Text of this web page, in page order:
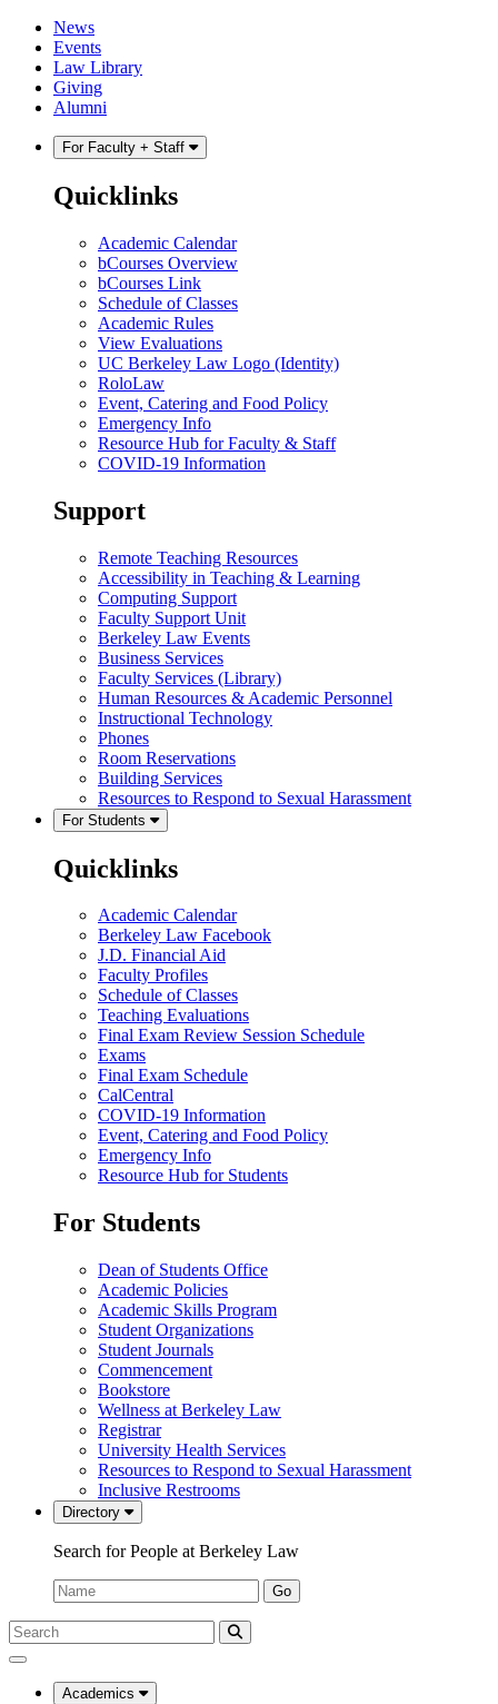
Skip
content
Skip
main
menu
News
Events
Law Library
Giving
Alumni
For Faculty + Staff
Quicklinks
Academic Calendar
bCourses Overview
bCourses Link
Schedule of Classes
Academic Rules
View Evaluations
UC Berkeley Law Logo (Identity)
RoloLaw
Event, Catering and Food Policy
Emergency Info
Resource Hub for Faculty & Staff
COVID-19 Information
Support
Remote Teaching Resources
Accessibility in Teaching & Learning
Computing Support
Faculty Support Unit
Berkeley Law Events
Business Services
Faculty Services (Library)
Human Resources & Academic Personnel
Instructional Technology
Phones
Room Reservations
Building Services
Resources to Respond to Sexual Harassment
For Students
Quicklinks
Academic Calendar
Berkeley Law Facebook
J.D. Financial Aid
Faculty Profiles
Schedule of Classes
Teaching Evaluations
Final Exam Review Session Schedule
Exams
Final Exam Schedule
CalCentral
COVID-19 Information
Event, Catering and Food Policy
Emergency Info
Resource Hub for Students
For Students
Dean of Students Office
Academic Policies
Academic Skills Program
Student Organizations
Student Journals
Commencement
Bookstore
Wellness at Berkeley Law
Registrar
University Health Services
Resources to Respond to Sexual Harassment
Inclusive Restrooms
Directory
Search for People at Berkeley Law
Name:
Go
Search
Submit
UC
Law
Academics